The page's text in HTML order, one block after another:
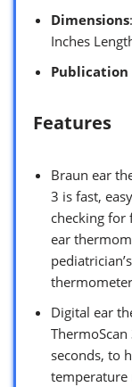
Dimensions
Inches
Publication
Features
Braun ear
3 is fast,
checking for
ear
Digital ear
seconds, to
temperature